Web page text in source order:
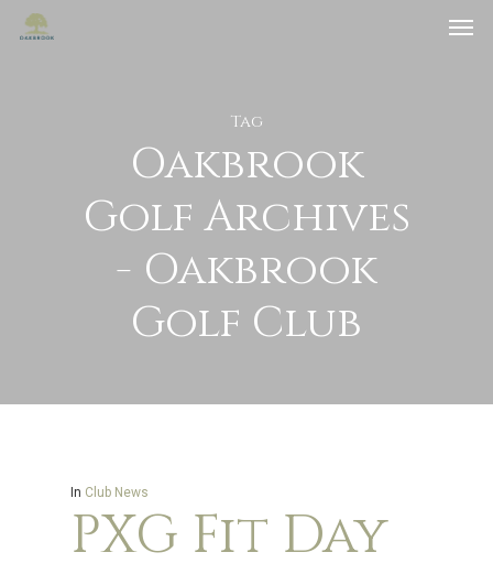
Tag
Oakbrook
Golf Archives
- Oakbrook
Golf Club
In Club News
PXG Fit Day